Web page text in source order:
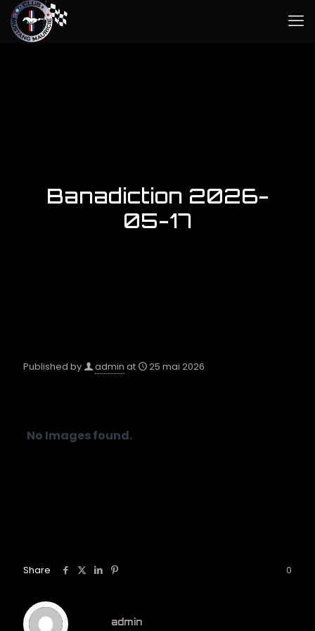
Banadiction 2026-
05-17
Published by admin at 25 mai 2026
No Images found.
Share 0
admin